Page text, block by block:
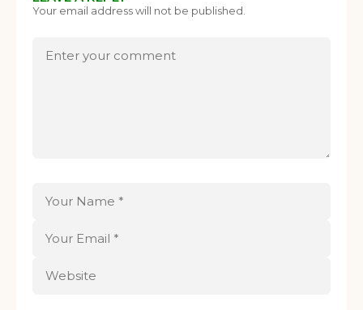
Your email address will not be published.